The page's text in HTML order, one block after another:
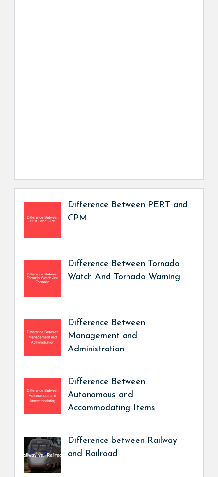
Difference Between PERT and
CPM
Difference Between Tornado
Watch And Tornado Warning
Difference Between
Management and
Administration
Difference Between
Autonomous and
Accommodating Items
Difference between Railway
and Railroad